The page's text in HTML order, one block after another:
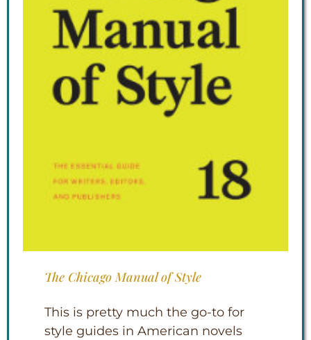
The Chicago Manual of Style
This is pretty much the go-to for
style guides in American novels